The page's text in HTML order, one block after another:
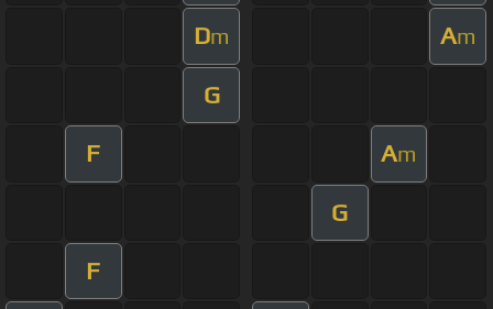
Dm Am
G
F Am
G
F